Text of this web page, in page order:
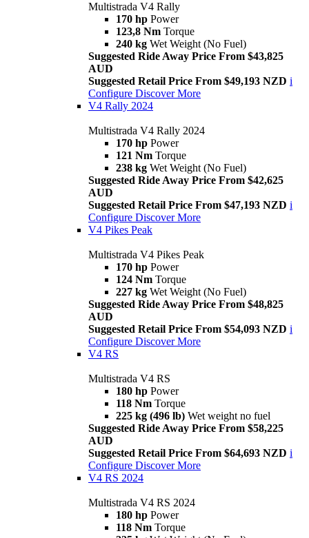
Multistrada V4 Rally
170 hp Power
123,8 Nm Torque
240 kg Wet Weight (No Fuel)
Suggested Ride Away Price From $43,825
AUD
Suggested Retail Price From $49,193 NZD i
Configure Discover More
V4 Rally 2024
Multistrada V4 Rally 2024
170 hp Power
121 Nm Torque
238 kg Wet Weight (No Fuel)
Suggested Ride Away Price From $42,625
AUD
Suggested Retail Price From $47,193 NZD i
Configure Discover More
V4 Pikes Peak
Multistrada V4 Pikes Peak
170 hp Power
124 Nm Torque
227 kg Wet Weight (No Fuel)
Suggested Ride Away Price From $48,825
AUD
Suggested Retail Price From $54,093 NZD i
Configure Discover More
V4 RS
Multistrada V4 RS
180 hp Power
118 Nm Torque
225 kg (496 lb) Wet weight no fuel
Suggested Ride Away Price From $58,225
AUD
Suggested Retail Price From $64,693 NZD i
Configure Discover More
V4 RS 2024
Multistrada V4 RS 2024
180 hp Power
118 Nm Torque